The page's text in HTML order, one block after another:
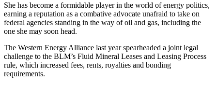
She has become a formidable player in the world of energy politics,
earning a reputation as a combative advocate unafraid to take on
federal agencies standing in the way of oil and gas, including the
one she may soon head.
The Western Energy Alliance last year spearheaded a joint legal
challenge to the BLM’s Fluid Mineral Leases and Leasing Process
rule, which increased fees, rents, royalties and bonding
requirements.